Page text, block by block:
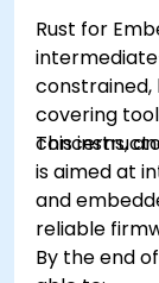
Rust for
covering
concerns,
This
is aimed at
and
reliable
By the end